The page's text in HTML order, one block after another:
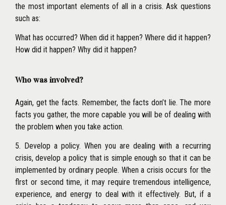
the most important elements of all in a crisis. Ask questions
such as:
What has occurred? When did it happen? Where did it happen?
How did it happen? Why did it happen?
Who was involved?
Again, get the facts. Remember, the facts don’t lie. The more
facts you gather, the more capable you will be of dealing with
the problem when you take action.
5. Develop a policy. When you are dealing with a recurring
crisis, develop a policy that is simple enough so that it can be
implemented by ordinary people. When a crisis occurs for the
flrst or second time, it may require tremendous intelligence,
experience, and energy to deal with it effectively. But, if a